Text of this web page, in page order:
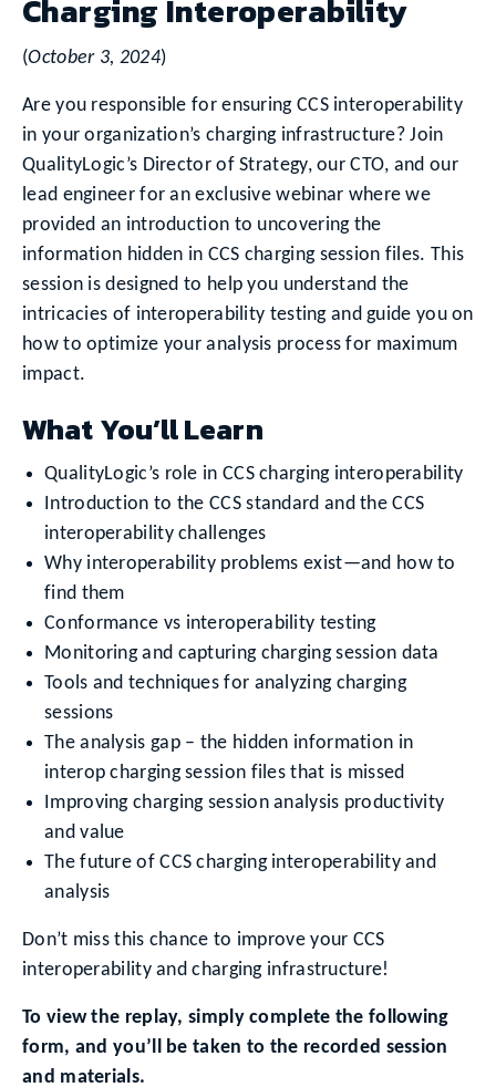
Charging Interoperability
(October 3, 2024)
Are you responsible for ensuring CCS interoperability
in your organization’s charging infrastructure? Join
QualityLogic’s Director of Strategy, our CTO, and our
lead engineer for an exclusive webinar where we
provided an introduction to uncovering the
information hidden in CCS charging session files. This
session is designed to help you understand the
intricacies of interoperability testing and guide you on
how to optimize your analysis process for maximum
impact.
What You’ll Learn
QualityLogic’s role in CCS charging interoperability
Introduction to the CCS standard and the CCS
interoperability challenges
Why interoperability problems exist—and how to
find them
Conformance vs interoperability testing
Monitoring and capturing charging session data
Tools and techniques for analyzing charging
sessions
The analysis gap – the hidden information in
interop charging session files that is missed
Improving charging session analysis productivity
and value
The future of CCS charging interoperability and
analysis
Don’t miss this chance to improve your CCS
interoperability and charging infrastructure!
To view the replay, simply complete the following
form, and you’ll be taken to the recorded session
and materials.